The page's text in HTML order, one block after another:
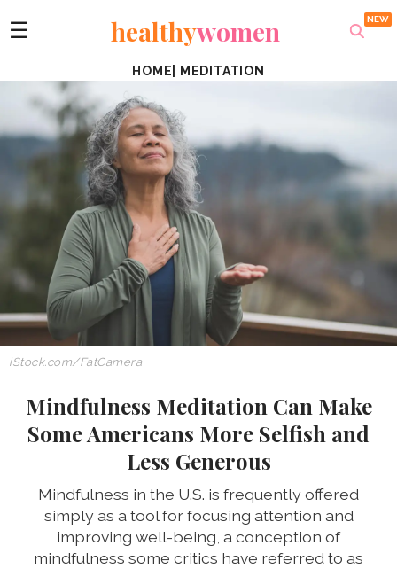
☰ healthywomen
HOME MEDITATION
iStock.com/FatCamera
Mindfulness Meditation Can Make
Some Americans More Selfish and
Less Generous
Mindfulness in the U.S. is frequently offered
simply as a tool for focusing attention and
improving well-being, a conception of
mindfulness some critics have referred to as